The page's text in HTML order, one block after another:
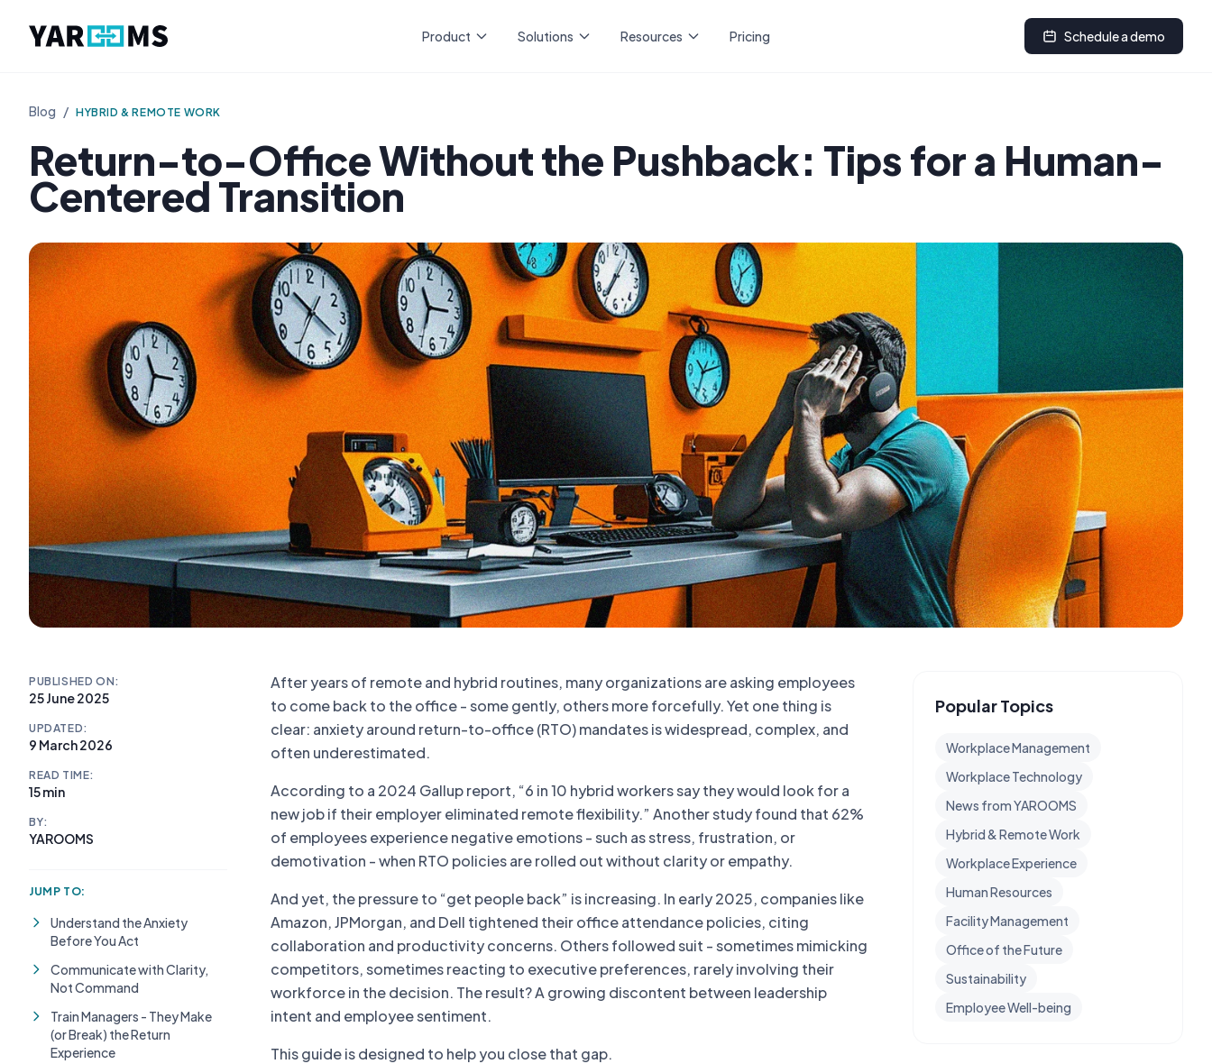
Product Solutions Resources Pricing Schedule a demo
Blog / HYBRID & REMOTE WORK
Return-to-Office Without the Pushback: Tips for a Human-
Centered Transition
PUBLISHED ON:
25 June 2025
UPDATED:
9 March 2026
READ TIME:
15 min
BY:
YAROOMS
JUMP TO:
Understand the Anxiety
Before You Act
Communicate with Clarity,
Not Command
Train Managers - They Make
(or Break) the Return
Experience
After years of remote and hybrid routines, many organizations are asking employees
to come back to the office - some gently, others more forcefully. Yet one thing is
clear: anxiety around return-to-office (RTO) mandates is widespread, complex, and
often underestimated.
According to a 2024 Gallup report, “6 in 10 hybrid workers say they would look for a
new job if their employer eliminated remote flexibility.” Another study found that 62%
of employees experience negative emotions - such as stress, frustration, or
demotivation - when RTO policies are rolled out without clarity or empathy.
And yet, the pressure to “get people back” is increasing. In early 2025, companies like
Amazon, JPMorgan, and Dell tightened their office attendance policies, citing
collaboration and productivity concerns. Others followed suit - sometimes mimicking
competitors, sometimes reacting to executive preferences, rarely involving their
workforce in the decision. The result? A growing discontent between leadership
intent and employee sentiment.
This guide is designed to help you close that gap.
Popular Topics
Workplace Management
Workplace Technology
News from YAROOMS
Hybrid & Remote Work
Workplace Experience
Human Resources
Facility Management
Office of the Future
Sustainability
Employee Well-being